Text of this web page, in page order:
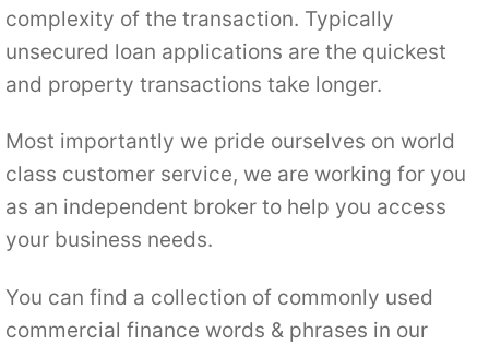
complexity of the transaction. Typically
unsecured loan applications are the quickest
and property transactions take longer.
Most importantly we pride ourselves on world
class customer service, we are working for you
as an independent broker to help you access
your business needs.
You can find a collection of commonly used
commercial finance words & phrases in our